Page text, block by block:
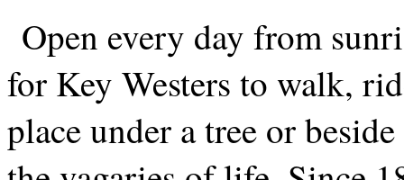
Open every day from
for Key Westers to walk,
place under a tree or